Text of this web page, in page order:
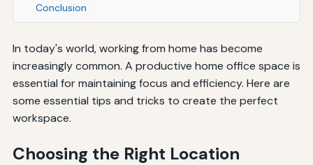
Conclusion
In today's world, working from home has become
increasingly common. A productive home office space is
essential for maintaining focus and efficiency. Here are
some essential tips and tricks to create the perfect
workspace.
Choosing the Right Location